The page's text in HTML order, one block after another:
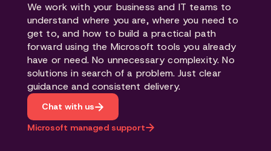
We work with your business and IT teams to
understand where you are, where you need to
get to, and how to build a practical path
forward using the Microsoft tools you already
have or need. No unnecessary complexity. No
solutions in search of a problem. Just clear
guidance and consistent delivery.
Chat with us
Microsoft managed support